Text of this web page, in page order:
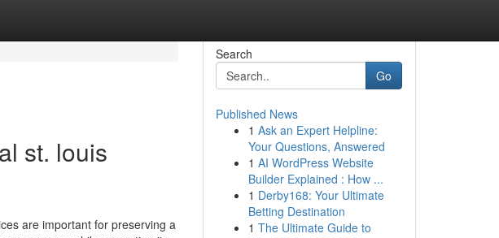
st. louis
are important for preserving a
Search
Go
Published News
1 Ask an Expert Helpline:
Your Questions, Answered
1 AI WordPress Website
Builder Explained : How ...
1 Derby168: Your Ultimate
Betting Destination
1 The Ultimate Guide to